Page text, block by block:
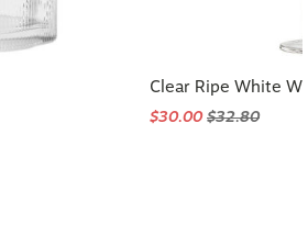
Clear Ripe White
$30.00$32.80